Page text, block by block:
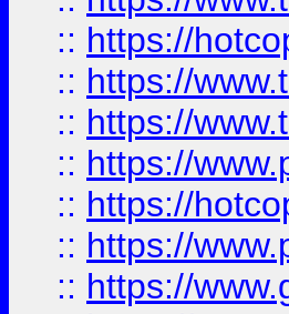
:: https://
:: https://
:: https://
:: https://
:: https://
:: https://
:: https://